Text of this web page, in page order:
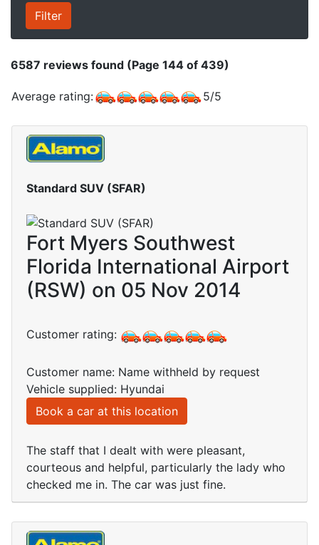
6587 reviews found (Page 144 of 439)
Average rating: 5/5
Standard SUV (SFAR)
Fort Myers Southwest
Florida International Airport
(RSW) on 05 Nov 2014
Customer rating:
Customer name: Name withheld by request
Vehicle supplied: Hyundai
Book a car at this location
The staff that I dealt with were pleasant,
courteous and helpful, particularly the lady who
checked me in. The car was just fine.